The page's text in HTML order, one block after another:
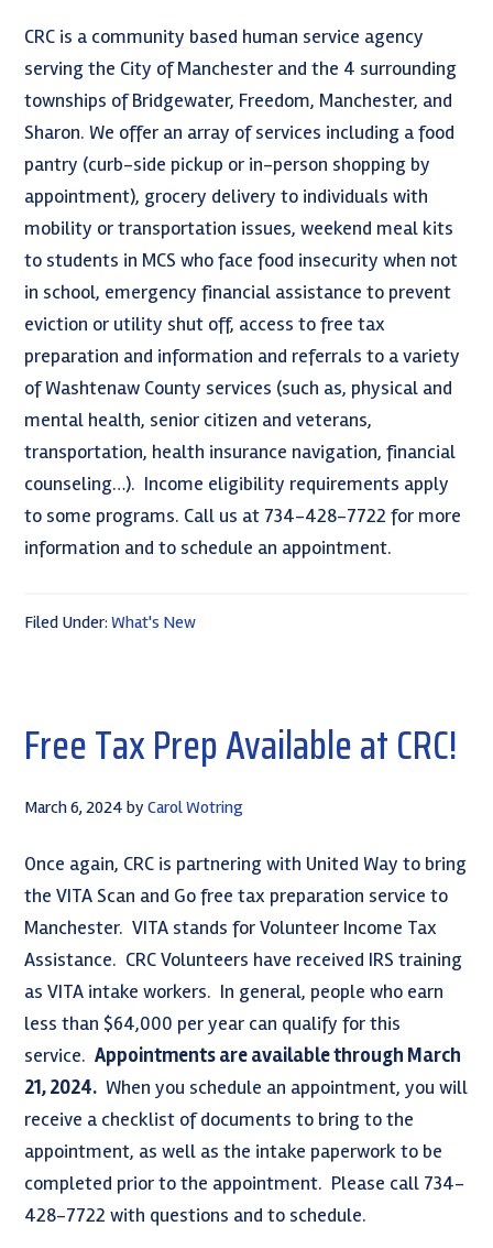
CRC is a community based human service agency
serving the City of Manchester and the 4 surrounding
townships of Bridgewater, Freedom, Manchester, and
Sharon. We offer an array of services including a food
pantry (curb-side pickup or in-person shopping by
appointment), grocery delivery to individuals with
mobility or transportation issues, weekend meal kits
to students in MCS who face food insecurity when not
in school, emergency financial assistance to prevent
eviction or utility shut off, access to free tax
preparation and information and referrals to a variety
of Washtenaw County services (such as, physical and
mental health, senior citizen and veterans,
transportation, health insurance navigation, financial
counseling…). Income eligibility requirements apply
to some programs. Call us at 734-428-7722 for more
information and to schedule an appointment.
Filed Under:What's New
Free Tax Prep Available at CRC!
March 6, 2024 byCarol Wotring
Once again, CRC is partnering with United Way to bring
the VITA Scan and Go free tax preparation service to
Manchester. VITA stands for Volunteer Income Tax
Assistance. CRC Volunteers have received IRS training
as VITA intake workers. In general, people who earn
less than $64,000 per year can qualify for this
service.Appointments are available through March
21, 2024. When you schedule an appointment, you will
receive a checklist of documents to bring to the
appointment, as well as the intake paperwork to be
completed prior to the appointment. Please call 734-
428-7722 with questions and to schedule.